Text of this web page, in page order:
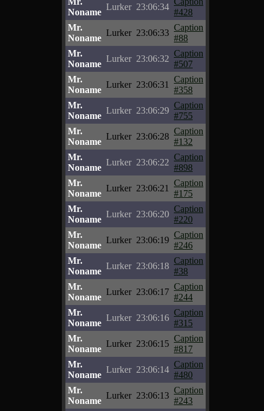
Noname
Lurker 23:06:34
#428
Mr.
Noname
Lurker 23:06:33
Caption
#88
Mr.
Noname
Lurker 23:06:32
Caption
#507
Mr.
Noname
Lurker 23:06:31
Caption
#358
Mr.
Noname
Lurker 23:06:29
Caption
#755
Mr.
Noname
Lurker 23:06:28
Caption
#132
Mr.
Noname
Lurker 23:06:22
Caption
#898
Mr.
Noname
Lurker 23:06:21
Caption
#175
Mr.
Noname
Lurker 23:06:20
Caption
#220
Mr.
Noname
Lurker 23:06:19
Caption
#246
Mr.
Noname
Lurker 23:06:18
Caption
#38
Mr.
Noname
Lurker 23:06:17
Caption
#244
Mr.
Noname
Lurker 23:06:16
Caption
#315
Mr.
Noname
Lurker 23:06:15
Caption
#817
Mr.
Noname
Lurker 23:06:14
Caption
#480
Mr.
Noname
Lurker 23:06:13
Caption
#243